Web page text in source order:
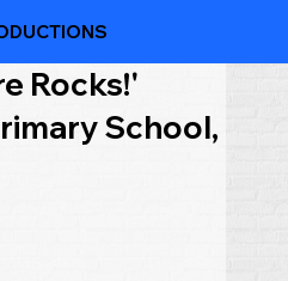
Rocks!'
School,